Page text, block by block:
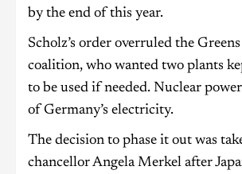
by the end of this year.
Scholz’s order overruled the
coalition, who wanted two plants
to be used if needed. Nuclear
of Germany’s electricity.
The decision to phase it out was
chancellor Angela Merkel after